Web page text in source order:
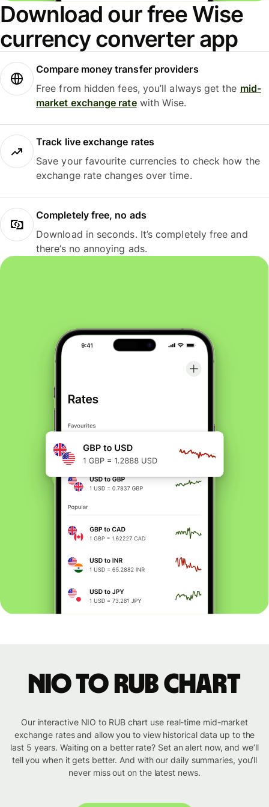
Download our free Wise
currency converter app
Compare money transfer providers
Free from hidden fees, you’ll always get the mid-
market exchange ratewith Wise.
Track live exchange rates
Save your favourite currencies to check how the
exchange rate changes over time.
Completely free, no ads
Download in seconds. It’s completely free and
there’s no annoying ads.
NIO to RUB chart
Our interactive NIO to RUB chart use real-time mid-market
exchange rates and allow you to view historical data up to the
last 5 years. Waiting on a better rate? Set an alert now, and we’ll
tell you when it gets better. And with our daily summaries, you’ll
never miss out on the latest news.